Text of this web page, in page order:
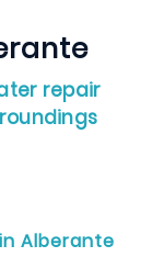
repair
Alberante